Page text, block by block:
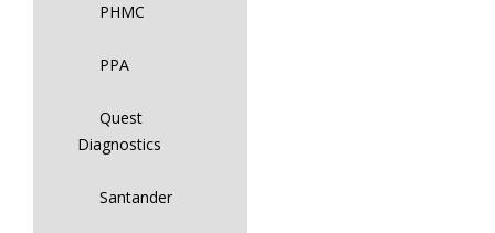
PHMC
PPA
Quest
Diagnostics
Santander